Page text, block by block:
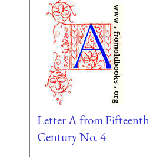
Letter A from Fifteenth
Century No. 4